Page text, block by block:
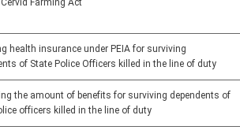
Farming Act
health insurance under PEIA for surviving
of State Police Officers killed in the line of duty
the amount of benefits for surviving dependents of
officers killed in the line of duty